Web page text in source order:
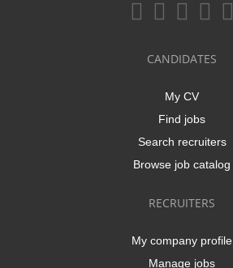
CANDIDATES
My CV
Find jobs
Search recruiters
Browse job catalog
RECRUITERS
My company profile
Manage jobs